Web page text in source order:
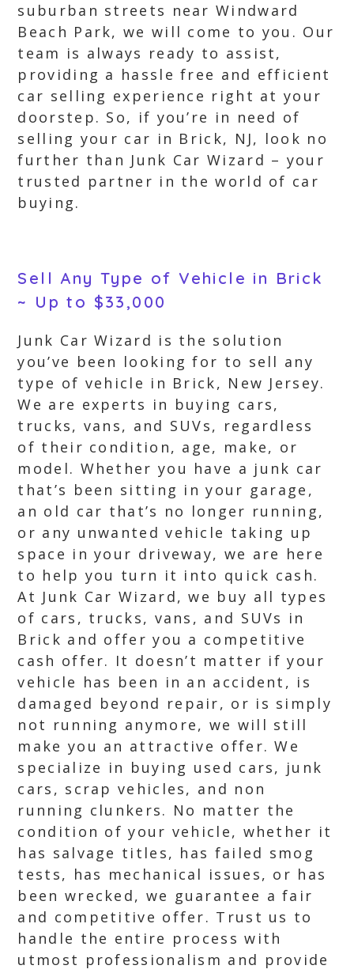
suburban streets near Windward
Beach Park, we will come to you. Our
team is always ready to assist,
providing a hassle free and efficient
car selling experience right at your
doorstep. So, if you’re in need of
selling your car in Brick, NJ, look no
further than Junk Car Wizard – your
trusted partner in the world of car
buying.
Sell Any Type of Vehicle in Brick
~ Up to $33,000
Junk Car Wizard is the solution
you’ve been looking for to sell any
type of vehicle in Brick, New Jersey.
We are experts in buying cars,
trucks, vans, and SUVs, regardless
of their condition, age, make, or
model. Whether you have a junk car
that’s been sitting in your garage,
an old car that’s no longer running,
or any unwanted vehicle taking up
space in your driveway, we are here
to help you turn it into quick cash.
At Junk Car Wizard, we buy all types
of cars, trucks, vans, and SUVs in
Brick and offer you a competitive
cash offer. It doesn’t matter if your
vehicle has been in an accident, is
damaged beyond repair, or is simply
not running anymore, we will still
make you an attractive offer. We
specialize in buying used cars, junk
cars, scrap vehicles, and non
running clunkers. No matter the
condition of your vehicle, whether it
has salvage titles, has failed smog
tests, has mechanical issues, or has
been wrecked, we guarantee a fair
and competitive offer. Trust us to
handle the entire process with
utmost professionalism and provide